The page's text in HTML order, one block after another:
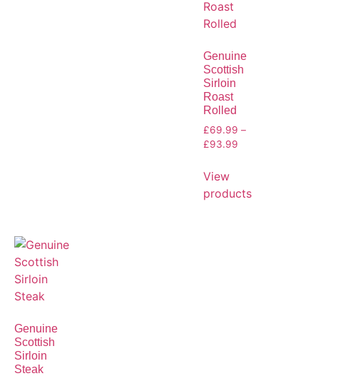
Genuine
Scottish
Sirloin
Roast
Rolled
£69.99 –
£93.99
View
products
Genuine
Scottish
Sirloin
Steak